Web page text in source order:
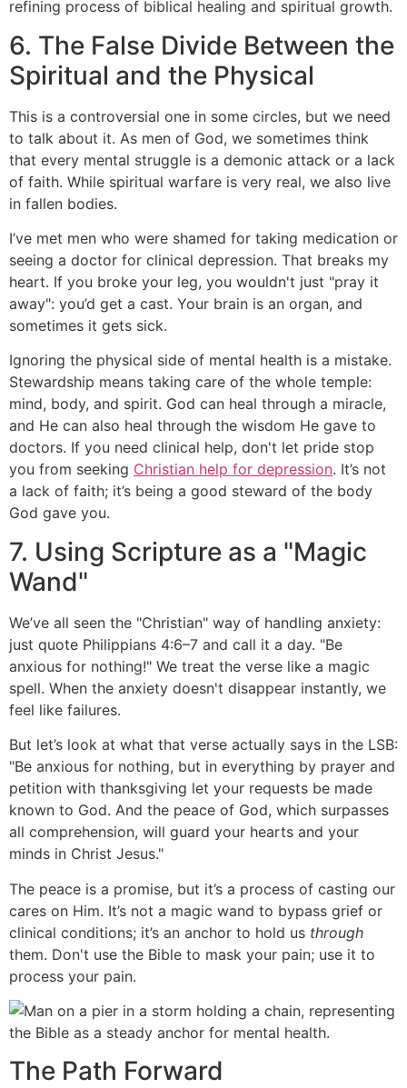
6. The False Divide Between the
Spiritual and the Physical
This is a controversial one in some circles, but we need
to talk about it. As men of God, we sometimes think
that every mental struggle is a demonic attack or a lack
of faith. While spiritual warfare is very real, we also live
in fallen bodies.
I’ve met men who were shamed for taking medication or
seeing a doctor for clinical depression. That breaks my
heart. If you broke your leg, you wouldn't just "pray it
away": you’d get a cast. Your brain is an organ, and
sometimes it gets sick.
Ignoring the physical side of mental health is a mistake.
Stewardship means taking care of the whole temple:
mind, body, and spirit. God can heal through a miracle,
and He can also heal through the wisdom He gave to
doctors. If you need clinical help, don't let pride stop
you from seeking Christian help for depression. It’s not
a lack of faith; it’s being a good steward of the body
God gave you.
7. Using Scripture as a "Magic
Wand"
We’ve all seen the "Christian" way of handling anxiety:
just quote Philippians 4:6–7 and call it a day. "Be
anxious for nothing!" We treat the verse like a magic
spell. When the anxiety doesn't disappear instantly, we
feel like failures.
But let’s look at what that verse actually says in the LSB:
"Be anxious for nothing, but in everything by prayer and
petition with thanksgiving let your requests be made
known to God. And the peace of God, which surpasses
all comprehension, will guard your hearts and your
minds in Christ Jesus."
The peace is a promise, but it’s a process of casting our
cares on Him. It’s not a magic wand to bypass grief or
clinical conditions; it’s an anchor to hold us through
them. Don't use the Bible to mask your pain; use it to
process your pain.
The Path Forward